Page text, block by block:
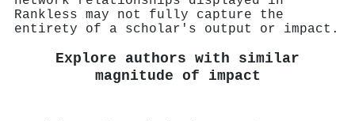
Rankless may not fully capture the
entirety of a scholar's output or impact.
Explore authors with similar
magnitude of impact